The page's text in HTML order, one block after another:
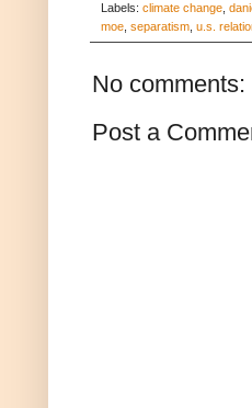
Labels: climate change
moe separatism u.s.
No comments:
Post a